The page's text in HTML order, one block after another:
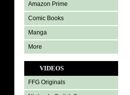
Amazon Prime
Comic Books
Manga
More
VIDEOS
FFG Originals